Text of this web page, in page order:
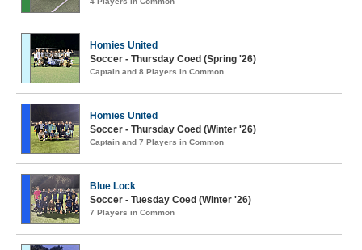
Homies United
Soccer - Thursday Coed (Spring '26)
Captain and 8 Players in Common
Homies United
Soccer - Thursday Coed (Winter '26)
Captain and 7 Players in Common
Blue Lock
Soccer - Tuesday Coed (Winter '26)
7 Players in Common